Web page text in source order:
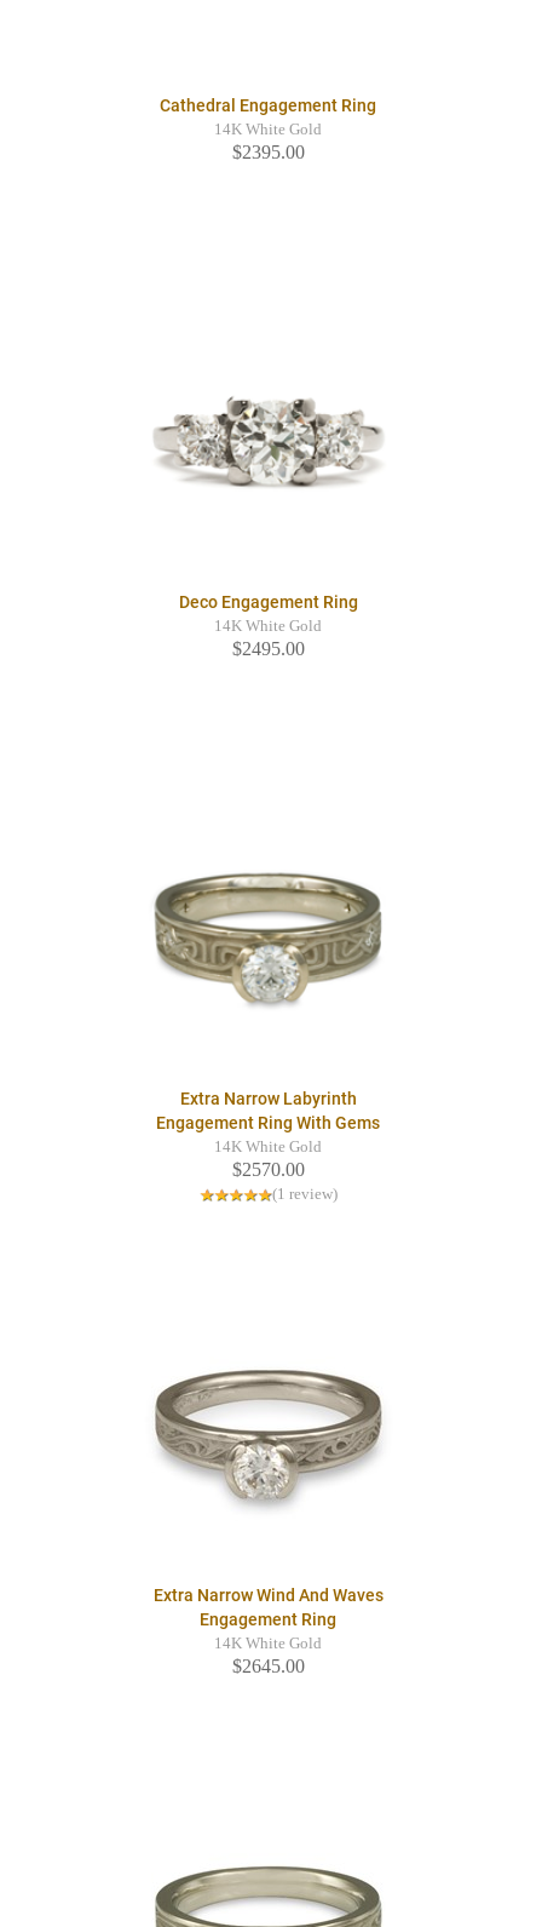
Cathedral Engagement Ring
14K White Gold
$2395.00
Deco Engagement Ring
14K White Gold
$2495.00
Extra Narrow Labyrinth
Engagement Ring With Gems
14K White Gold
$2570.00
(1 review)
Extra Narrow Wind And Waves
Engagement Ring
14K White Gold
$2645.00